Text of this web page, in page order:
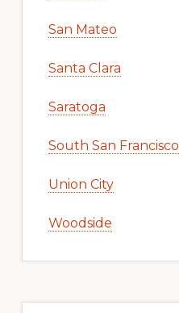
San Mateo
Santa Clara
Saratoga
South San Francisco
Union City
Woodside